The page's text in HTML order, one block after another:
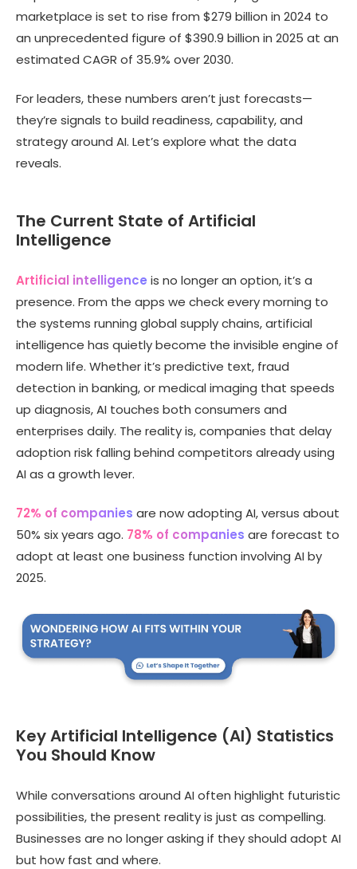
marketplace is set to rise from $279 billion in 2024 to
an unprecedented figure of $390.9 billion in 2025 at an
estimated CAGR of 35.9% over 2030.
For leaders, these numbers aren’t just forecasts—
they’re signals to build readiness, capability, and
strategy around AI. Let’s explore what the data
reveals.
The Current State of Artificial
Intelligence
Artificial intelligence is no longer an option, it’s a
presence. From the apps we check every morning to
the systems running global supply chains, artificial
intelligence has quietly become the invisible engine of
modern life. Whether it’s predictive text, fraud
detection in banking, or medical imaging that speeds
up diagnosis, AI touches both consumers and
enterprises daily. The reality is, companies that delay
adoption risk falling behind competitors already using
AI as a growth lever.
72% of companies are now adopting AI, versus about
50% six years ago. 78% of companies are forecast to
adopt at least one business function involving AI by
2025.
Key Artificial Intelligence (AI) Statistics
You Should Know
While conversations around AI often highlight futuristic
possibilities, the present reality is just as compelling.
Businesses are no longer asking if they should adopt AI
but how fast and where.